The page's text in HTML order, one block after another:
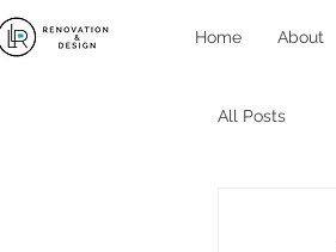
Home About
All Posts